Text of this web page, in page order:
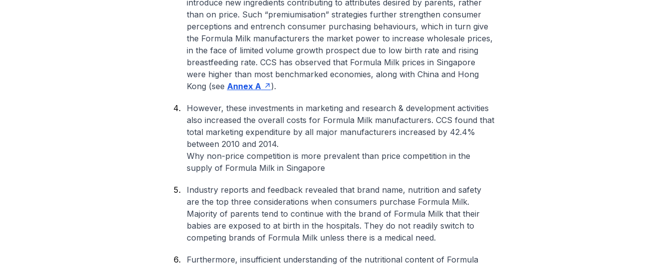
introduce new ingredients contributing to attributes desired by parents, rather
than on price. Such “premiumisation” strategies further strengthen consumer
perceptions and entrench consumer purchasing behaviours, which in turn give
the Formula Milk manufacturers the market power to increase wholesale prices,
in the face of limited volume growth prospect due to low birth rate and rising
breastfeeding rate. CCS has observed that Formula Milk prices in Singapore
were higher than most benchmarked economies, along with China and Hong
Kong (see Annex A ).
However, these investments in marketing and research & development activities
also increased the overall costs for Formula Milk manufacturers. CCS found that
total marketing expenditure by all major manufacturers increased by 42.4%
between 2010 and 2014.
Why non-price competition is more prevalent than price competition in the
supply of Formula Milk in Singapore
Industry reports and feedback revealed that brand name, nutrition and safety
are the top three considerations when consumers purchase Formula Milk.
Majority of parents tend to continue with the brand of Formula Milk that their
babies are exposed to at birth in the hospitals. They do not readily switch to
competing brands of Formula Milk unless there is a medical need.
Furthermore, insufficient understanding of the nutritional content of Formula